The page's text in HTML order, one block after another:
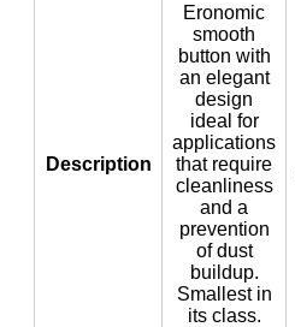
Description
Eronomic
smooth
button with
an elegant
design
ideal for
applications
that require
cleanliness
and a
prevention
of dust
buildup.
Smallest in
its class.